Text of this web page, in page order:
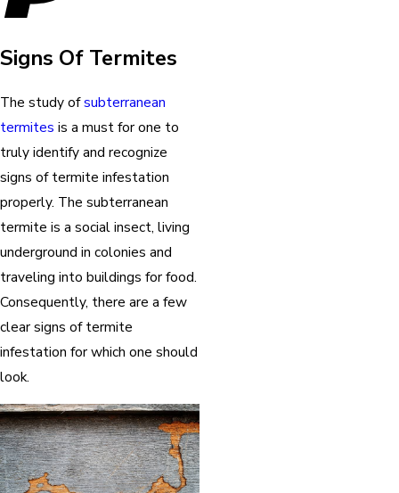
Signs Of Termites
The study ofsubterranean
termites is a must for one to
truly identify and recognize
signs of termite infestation
properly. The subterranean
termite is a social insect, living
underground in colonies and
traveling into buildings for food.
Consequently, there are a few
clear signs of termite
infestation for which one should
look.